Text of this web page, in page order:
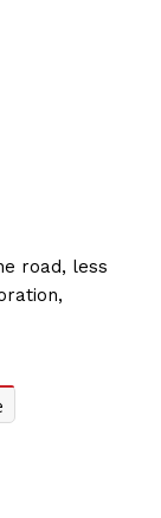
road, less